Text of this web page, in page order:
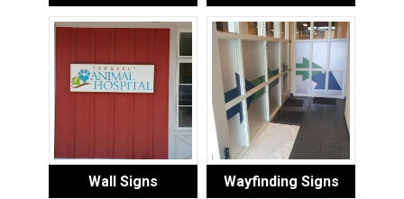
Wall Signs Wayfinding Signs